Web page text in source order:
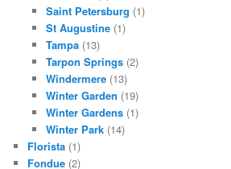
Saint Petersburg (1)
St Augustine(1)
Tampa(13)
Tarpon Springs(2)
Windermere(13)
Winter Garden (19)
Winter Gardens(1)
Winter Park(14)
Florista (1)
Fondue (2)